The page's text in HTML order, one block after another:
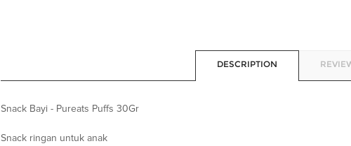
DESCRIPTION
Snack Bayi - Pureats Puffs 30Gr
Snack ringan untuk anak